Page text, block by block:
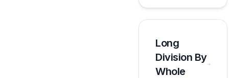
worksheets
appropriate
for sixth
Long
Division By
Whole